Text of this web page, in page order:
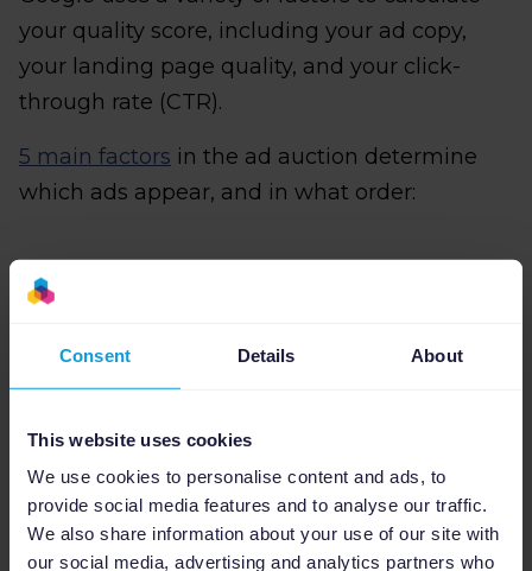
Consent Details About
This website uses cookies
We use cookies to personalise content and ads, to
provide social media features and to analyse our traffic.
We also share information about your use of our site with
our social media, advertising and analytics partners who
your quality score, including your ad copy,
your landing page quality, and your click-
through rate (CTR).
5 main factors in the ad auction determine
which ads appear, and in what order:
your ad. The higher your bid, the more
a Quality Score to your ad based on the
relevance of your ad and landing page. A
high Quality Score can help you achieve a